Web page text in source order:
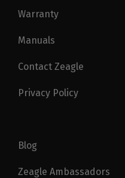
Warranty
Manuals
Contact Zeagle
Privacy Policy
Blog
Zeagle Ambassadors